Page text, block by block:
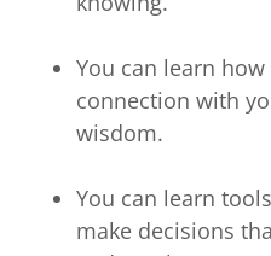
You can learn
connection with
wisdom.
You can learn
make decisions